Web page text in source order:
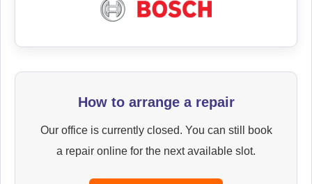
How to arrange a repair
Our office is currently closed. You can still book
a repair online for the next available slot.